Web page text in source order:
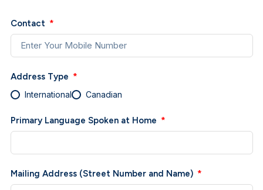
Contact
Address Type
International Canadian
Primary Language Spoken at Home
Mailing Address (Street Number and Name)